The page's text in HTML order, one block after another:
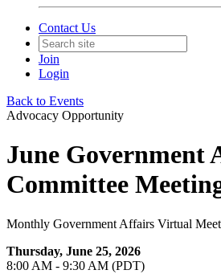
Contact Us
Join
Login
Back to Events
Advocacy Opportunity
June Government
Committee
Monthly Government Affairs Virtual
Thursday, June 25, 2026
8:00 AM - 9:30 AM (PDT)